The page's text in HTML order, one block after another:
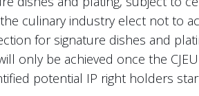
culinary industry elect not to
for signature dishes and
only be achieved once the
potential IP right holders